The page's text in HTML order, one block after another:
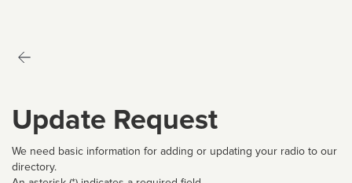
Update Request
We need basic information for adding or updating your radio to our
directory.